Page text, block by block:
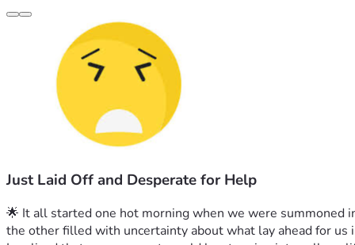
Just Laid Off and Desperate for Help
🌟 It all started one hot morning when we were summoned
the other filled with uncertainty about what lay ahead for us